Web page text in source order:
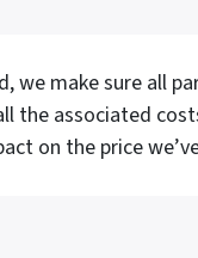
we make sure all
the associated
on the price